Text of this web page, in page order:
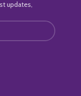
updates,